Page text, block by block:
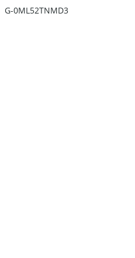
G-0ML52TNMD3